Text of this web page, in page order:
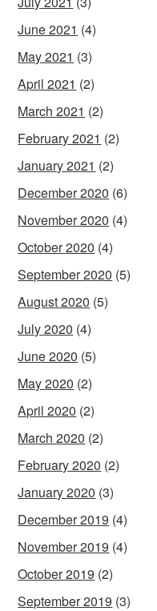
June 2021 (4)
May 2021 (3)
April 2021 (2)
March 2021 (2)
February 2021 (2)
January 2021 (2)
December 2020 (6)
November 2020 (4)
October 2020 (4)
September 2020 (5)
August 2020 (5)
July 2020 (4)
June 2020 (5)
May 2020 (2)
April 2020 (2)
March 2020 (2)
February 2020 (2)
January 2020 (3)
December 2019 (4)
November 2019 (4)
October 2019 (2)
September 2019 (3)